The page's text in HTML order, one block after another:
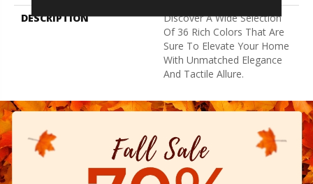
DESCRIPTION
Discover A Wide Selection
Of 36 Rich Colors That Are
Sure To Elevate Your Home
With Unmatched Elegance
And Tactile Allure.